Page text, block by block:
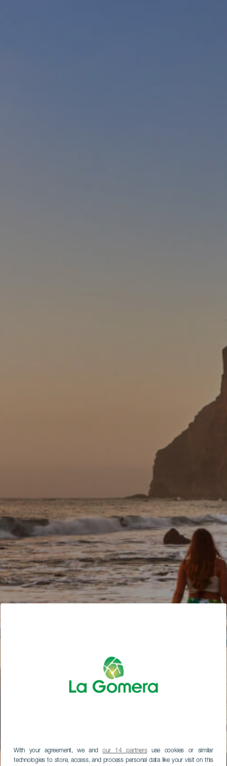
With your agreement, we andour 14 partnersuse cookies or similar
technologies to store, access, and process personal data like your visit on this